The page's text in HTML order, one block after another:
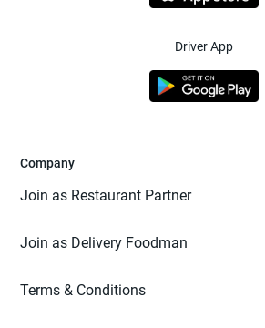
Driver App
Company
Join as Restaurant Partner
Join as Delivery Foodman
Terms & Conditions